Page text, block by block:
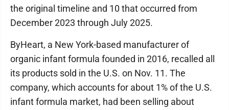
the original timeline and 10 that occurred from
December 2023 through July 2025.
ByHeart, a New York-based manufacturer of
organic infant formula founded in 2016, recalled all
its products sold in the U.S. on Nov. 11. The
company, which accounts for about 1% of the U.S.
infant formula market, had been selling about